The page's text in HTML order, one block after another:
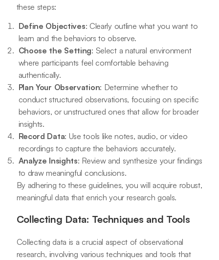
these steps:
Define Objectives: Clearly outline what you want to
learn and the behaviors to observe.
Choose the Setting: Select a natural environment
where participants feel comfortable behaving
authentically.
Plan Your Observation: Determine whether to
conduct structured observations, focusing on specific
behaviors, or unstructured ones that allow for broader
insights.
Record Data: Use tools like notes, audio, or video
recordings to capture the behaviors accurately.
Analyze Insights: Review and synthesize your findings
to draw meaningful conclusions.
By adhering to these guidelines, you will acquire robust,
meaningful data that enrich your research goals.
Collecting Data: Techniques and Tools
Collecting data is a crucial aspect of observational
research, involving various techniques and tools that